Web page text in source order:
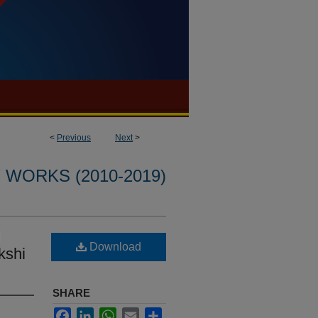
< Previous Next>
WORKS (2010-2019)
Download
SHARE
FacebookLinkedInWhatsApp
Email